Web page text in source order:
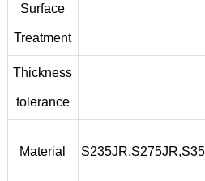
Surface
Treatment
Thickness
tolerance
Material